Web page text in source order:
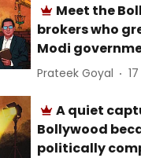
Meet the
brokers who
Modi
Prateek Goyal
A quiet
Bollywood
politically